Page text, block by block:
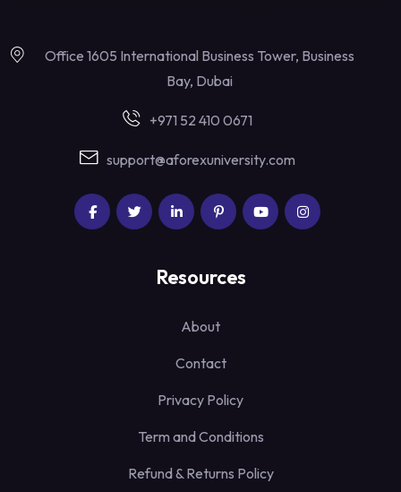
Office 1605 International Business Tower, Business
Bay, Dubai
+971 52 410 0671
support@aforexuniversity.com
Resources
About
Contact
Privacy Policy
Term and Conditions
Refund & Returns Policy